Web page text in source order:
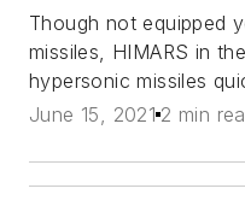
Though not equipped
missiles, HIMARS in
hypersonic missiles
June 15, 2021 2 min